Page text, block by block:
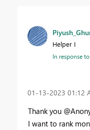
Helper I
In response to
‎01-13-2023 01:12
Thank you
I want to rank